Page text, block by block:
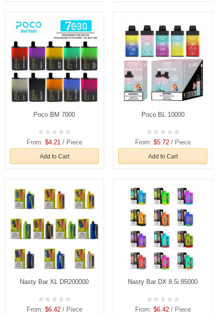
Poco BM 7000
From: $4.21/ Piece
Add to Cart
Poco BL 10000
From: $5.72/ Piece
Add to Cart
Nasty Bar XL DR200000
From: $6.42/ Piece
Nasty Bar DX 8.5i 85000
From: $6.42/ Piece